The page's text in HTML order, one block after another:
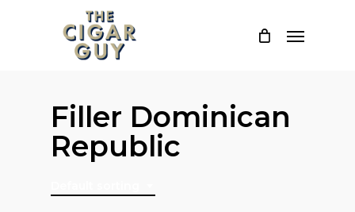
Filler Dominican
Republic